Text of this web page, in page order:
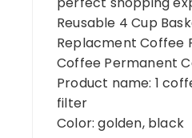
Reusable 4 Cup
Replacment Coffee
Coffee Permanent
Product name: 1
filter
Color: golden, black